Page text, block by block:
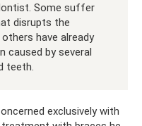
Some suffer
disrupts the
have already
caused by several
teeth.
exclusively with